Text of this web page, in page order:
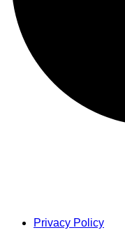
Privacy Policy